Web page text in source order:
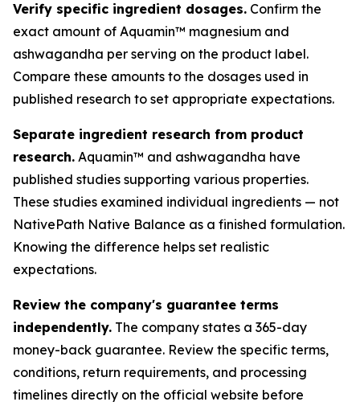
Verify specific ingredient dosages. Confirm the
exact amount of Aquamin™ magnesium and
ashwagandha per serving on the product label.
Compare these amounts to the dosages used in
published research to set appropriate expectations.
Separate ingredient research from product
research. Aquamin™ and ashwagandha have
published studies supporting various properties.
These studies examined individual ingredients — not
NativePath Native Balance as a finished formulation.
Knowing the difference helps set realistic
expectations.
Review the company's guarantee terms
independently. The company states a 365-day
money-back guarantee. Review the specific terms,
conditions, return requirements, and processing
timelines directly on the official website before